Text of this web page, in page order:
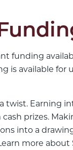
funding
is available
Earning
prizes.
into a
more about